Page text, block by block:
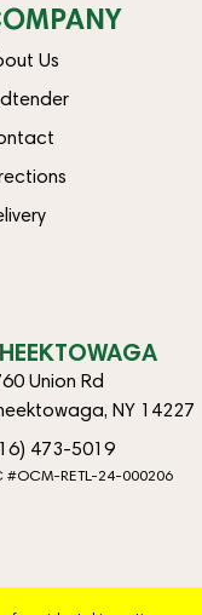
Us
Union Rd
NY 14227
473-5019
#OCM-RETL-24-000206